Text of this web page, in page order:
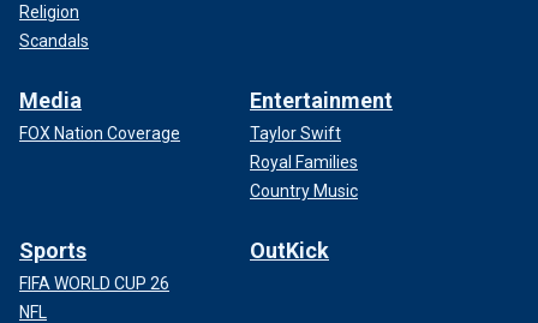
Religion
Scandals
Media
FOX Nation Coverage
Entertainment
Taylor Swift
Royal Families
Country Music
Sports
FIFA WORLD CUP 26
NFL
OutKick